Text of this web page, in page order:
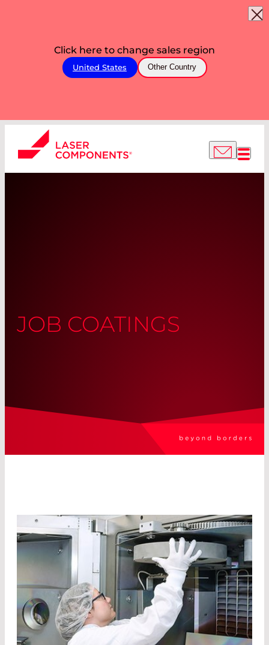
Click here to change sales region
United States Other Country
JOB COATINGS